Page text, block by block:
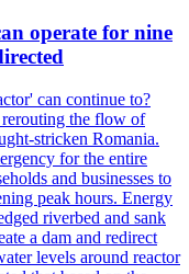
operate for nine
can continue to?
rerouting the flow of
stricken Romania.
for the entire
and businesses to
peak hours. Energy
riverbed and sank
a dam and redirect
levels around reactor